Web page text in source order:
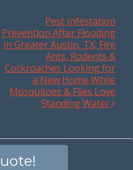
Pest Infestation
Prevention After Flooding
in Greater Austin, TX; Fire
Ants, Rodents &
Cockroaches Looking for
a New Home While
Mosquitoes & Flies Love
Standing Water